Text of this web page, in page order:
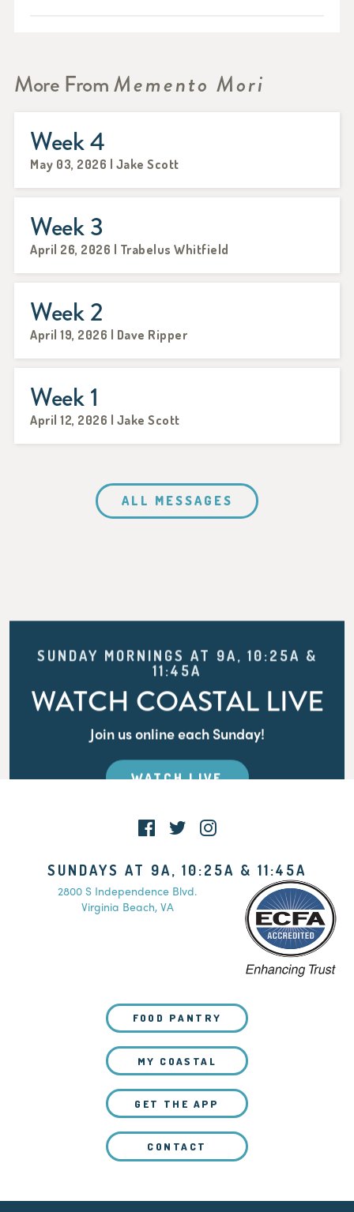
More FromMemento Mori
Week 4
May 03, 2026 | Jake Scott
Week 3
April 26, 2026 | Trabelus Whitfield
Week 2
April 19, 2026 | Dave Ripper
Week 1
April 12, 2026 | Jake Scott
ALL MESSAGES
SUNDAY MORNINGS AT 9A, 10:25A &
11:45A
WATCH COASTAL LIVE
Join us online each Sunday!
WATCH LIVE
SUNDAYS AT 9A, 10:25A & 11:45A
2800 S Independence Blvd.
Virginia Beach, VA
FOOD PANTRY
MY COASTAL
GET THE APP
CONTACT